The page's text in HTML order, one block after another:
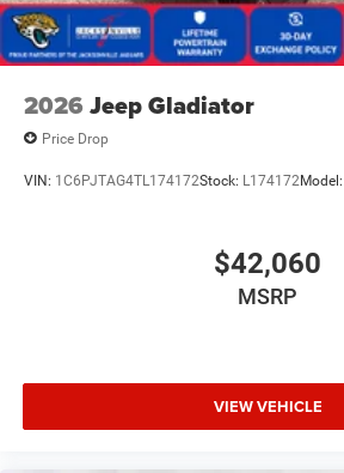
2026 Jeep Gladiator
Price Drop
VIN: 1C6PJTAG4TL174172Stock: L174172Model:
$42,060
MSRP
VIEW VEHICLE